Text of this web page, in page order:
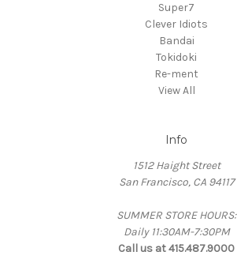
Super7
Clever Idiots
Bandai
Tokidoki
Re-ment
View All
Info
1512 Haight Street
San Francisco, CA 94117
SUMMER STORE HOURS:
Daily 11:30AM-7:30PM
Call us at 415.487.9000